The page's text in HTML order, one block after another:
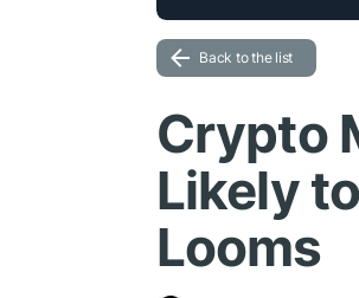
Back to the list
Crypto
Likely
Looms